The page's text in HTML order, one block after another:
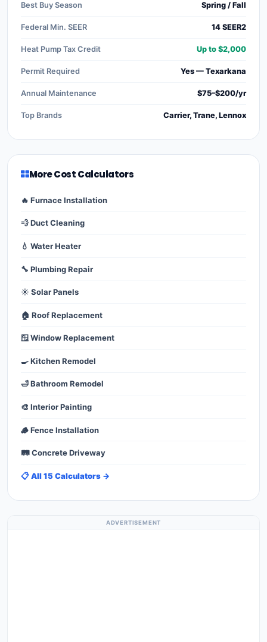
Best Buy Season Spring / Fall
Federal Min. SEER 14 SEER2
Heat Pump Tax Credit Up to $2,000
Permit Required Yes — Texarkana
Annual Maintenance $75–$200/yr
Top Brands Carrier, Trane, Lennox
More Cost Calculators
🔥 Furnace Installation
💨 Duct Cleaning
💧 Water Heater
🔧 Plumbing Repair
☀️ Solar Panels
🏠 Roof Replacement
🪟 Window Replacement
🍳 Kitchen Remodel
🛁 Bathroom Remodel
🎨 Interior Painting
🪵 Fence Installation
🛤️ Concrete Driveway
📋 All 15 Calculators →
ADVERTISEMENT